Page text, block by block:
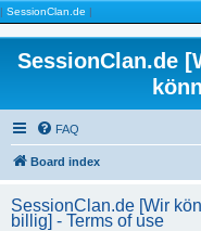
| SessionClan.de |
SessionClan.de
FAQ
Board index
SessionClan.de [Wir
billig] - Terms of use